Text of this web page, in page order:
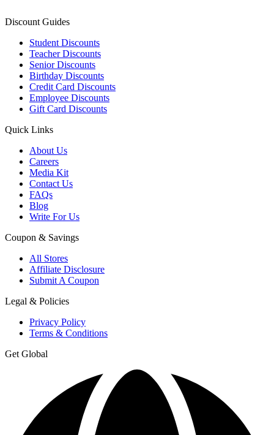
Discount Guides
Student Discounts
Teacher Discounts
Senior Discounts
Birthday Discounts
Credit Card Discounts
Employee Discounts
Gift Card Discounts
Quick Links
About Us
Careers
Media Kit
Contact Us
FAQs
Blog
Write For Us
Coupon & Savings
All Stores
Affiliate Disclosure
Submit A Coupon
Legal & Policies
Privacy Policy
Terms & Conditions
Get Global